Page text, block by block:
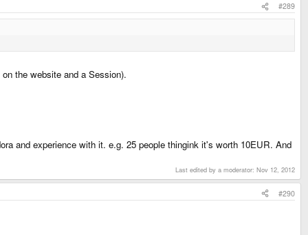
#289
the website and a Session).
and experience with it. e.g. 25 people thingink it's worth 10EUR. And
Last edited by a moderator: Nov 12, 2012
#290